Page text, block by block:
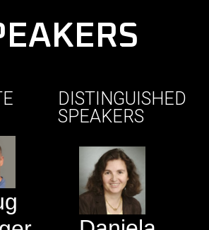
DISTINGUISHED
SPEAKERS